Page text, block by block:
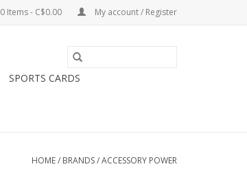
0 Items - C$0.00 My account / Register
SPORTS CARDS
HOME/ BRANDS/ACCESSORY POWER